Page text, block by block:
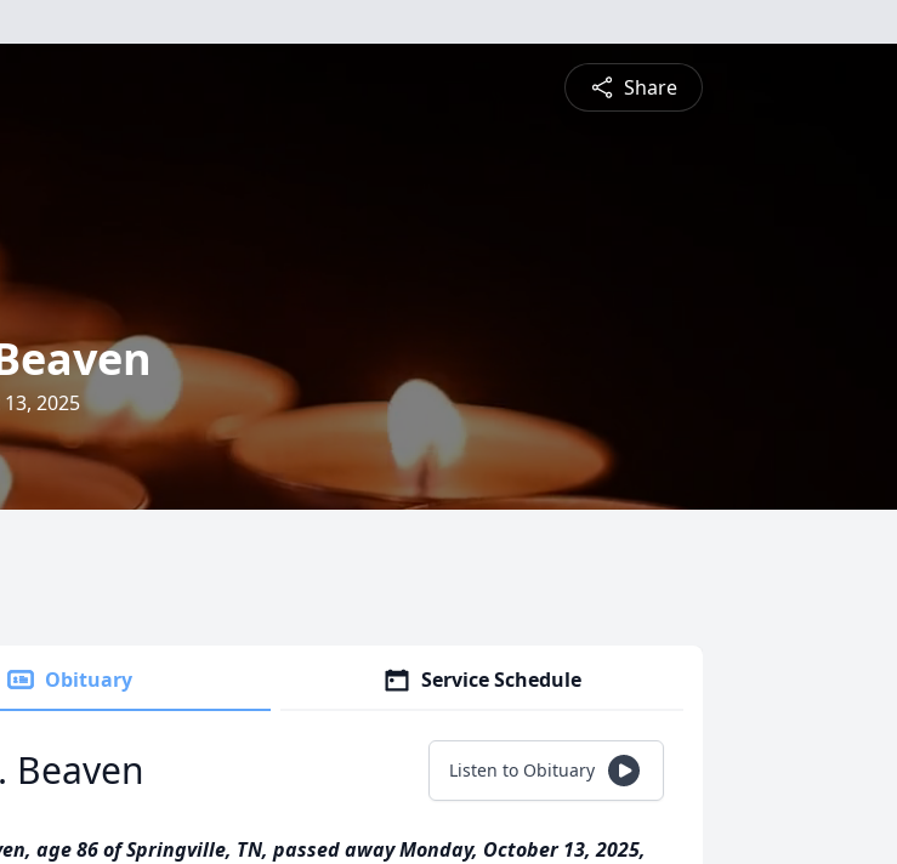
Share
2025
Obituary Service Schedule
Beaven Listen to Obituary
age 86 of Springville, TN, passed away Monday, October 13, 2025,